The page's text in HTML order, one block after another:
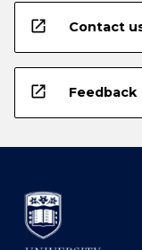
open_in_new Contact
open_in_new Feedback